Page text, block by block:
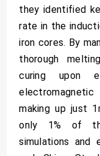
they identified
rate in the
iron cores. By
thorough
curing upon
making up just
only 1% of
simulations and